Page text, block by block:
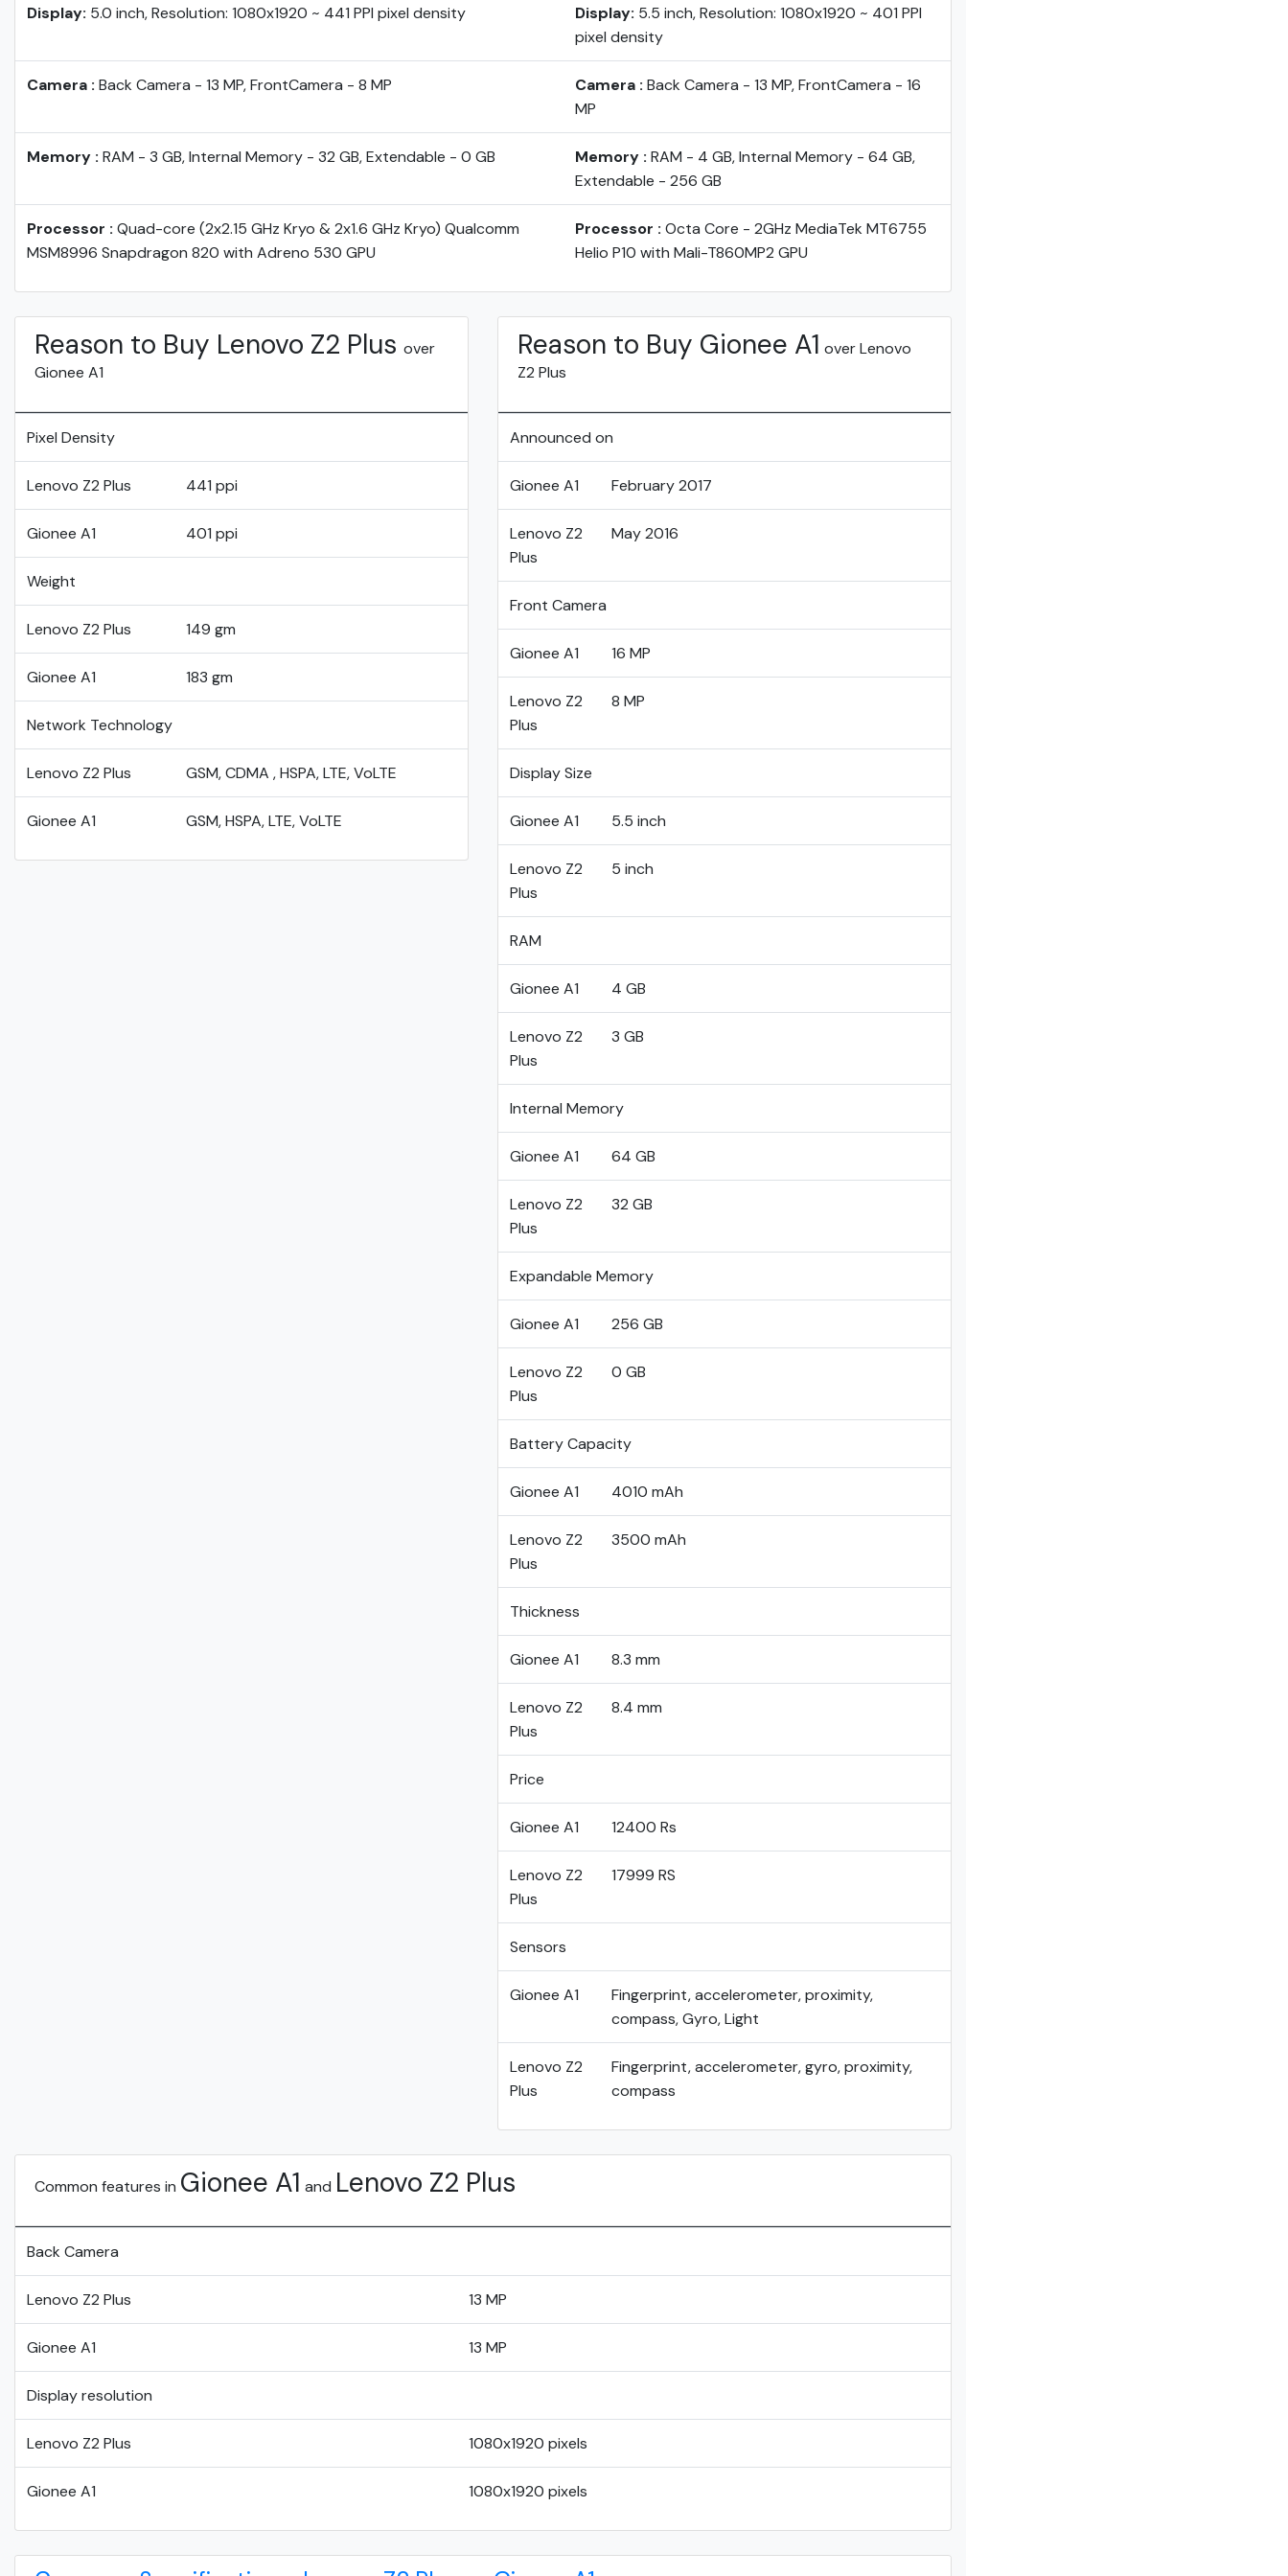
Display: 5.0 inch, Resolution: 1080x1920 ~ 441 PPI pixel density Display: 5.5 inch, Resolution: 1080x1920 ~ 401 PPI
pixel density
Camera : Back Camera - 13 MP, FrontCamera - 8 MP Camera : Back Camera - 13 MP, FrontCamera - 16
MP
Memory : RAM - 3 GB, Internal Memory - 32 GB, Extendable - 0 GB Memory : RAM - 4 GB, Internal Memory - 64 GB,
Extendable - 256 GB
Processor : Quad-core (2x2.15 GHz Kryo & 2x1.6 GHz Kryo) Qualcomm
MSM8996 Snapdragon 820 with Adreno 530 GPU
Processor : Octa Core - 2GHz MediaTek MT6755
Helio P10 with Mali-T860MP2 GPU
Reason to Buy Lenovo Z2 Plus over
Gionee A1
Pixel Density
Lenovo Z2 Plus 441 ppi
Gionee A1 401 ppi
Weight
Lenovo Z2 Plus 149 gm
Gionee A1 183 gm
Network Technology
Lenovo Z2 Plus GSM, CDMA , HSPA, LTE, VoLTE
Gionee A1 GSM, HSPA, LTE, VoLTE
Reason to Buy Gionee A1 over Lenovo
Z2 Plus
Announced on
Gionee A1 February 2017
Lenovo Z2
Plus
May 2016
Front Camera
Gionee A1 16 MP
Lenovo Z2
Plus
8 MP
Display Size
Gionee A1 5.5 inch
Lenovo Z2
Plus
5 inch
RAM
Gionee A1 4 GB
Lenovo Z2
Plus
3 GB
Internal Memory
Gionee A1 64 GB
Lenovo Z2
Plus
32 GB
Expandable Memory
Gionee A1 256 GB
Lenovo Z2
Plus
0 GB
Battery Capacity
Gionee A1 4010 mAh
Lenovo Z2
Plus
3500 mAh
Thickness
Gionee A1 8.3 mm
Lenovo Z2
Plus
8.4 mm
Price
Gionee A1 12400 Rs
Lenovo Z2
Plus
17999 RS
Sensors
Gionee A1
Fingerprint, accelerometer, proximity,
compass, Gyro, Light
Lenovo Z2
Plus
Fingerprint, accelerometer, gyro, proximity,
compass
Common features in Gionee A1 and Lenovo Z2 Plus
Back Camera
Lenovo Z2 Plus 13 MP
Gionee A1 13 MP
Display resolution
Lenovo Z2 Plus 1080x1920 pixels
Gionee A1 1080x1920 pixels